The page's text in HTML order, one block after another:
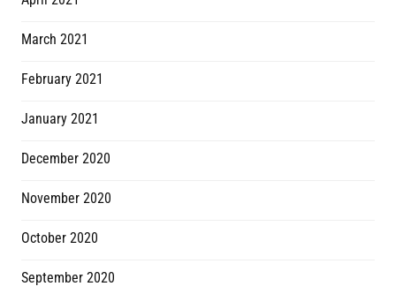
March 2021
February 2021
January 2021
December 2020
November 2020
October 2020
September 2020